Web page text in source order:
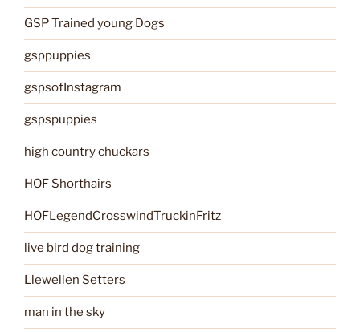
GSP Trained young Dogs
gsppuppies
gspsofInstagram
gspspuppies
high country chuckars
HOF Shorthairs
HOFLegendCrosswindTruckinFritz
live bird dog training
Llewellen Setters
man in the sky